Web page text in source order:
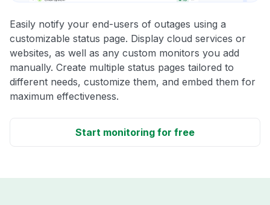
Easily notify your end-users of outages using a
customizable status page. Display cloud services or
websites, as well as any custom monitors you add
manually. Create multiple status pages tailored to
different needs, customize them, and embed them for
maximum effectiveness.
Start monitoring for free